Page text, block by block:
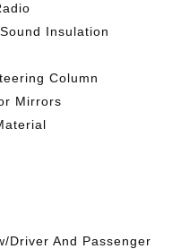
Insulation
Column
Mirrors
Driver And Passenger